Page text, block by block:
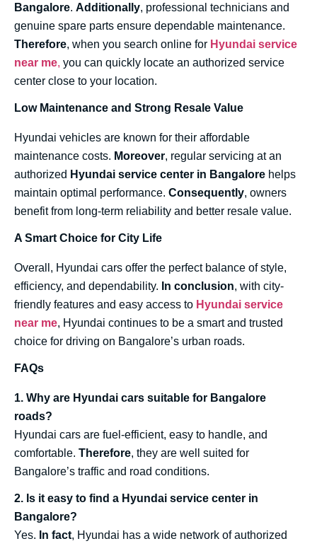
Bangalore. Additionally, professional technicians and
genuine spare parts ensure dependable maintenance.
Therefore, when you search online for Hyundai service
near me, you can quickly locate an authorized service
center close to your location.
Low Maintenance and Strong Resale Value
Hyundai vehicles are known for their affordable
maintenance costs. Moreover, regular servicing at an
authorized Hyundai service center in Bangalore helps
maintain optimal performance. Consequently, owners
benefit from long-term reliability and better resale value.
A Smart Choice for City Life
Overall, Hyundai cars offer the perfect balance of style,
efficiency, and dependability. In conclusion, with city-
friendly features and easy access to Hyundai service
near me, Hyundai continues to be a smart and trusted
choice for driving on Bangalore’s urban roads.
FAQs
1. Why are Hyundai cars suitable for Bangalore
roads?
Hyundai cars are fuel-efficient, easy to handle, and
comfortable. Therefore, they are well suited for
Bangalore’s traffic and road conditions.
2. Is it easy to find a Hyundai service center in
Bangalore?
Yes. In fact, Hyundai has a wide network of authorized